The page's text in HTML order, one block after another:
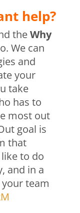
help?
theWhy
We can
and
your
take
has to
most out
goal is
that
to do
and in a
team